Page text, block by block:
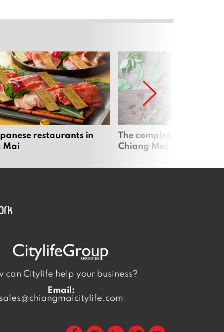
restaurants in
Mai
The complete vegan
Chiang Mai
can Citylife help your business?
Email:
sales@chiangmaicitylife.com